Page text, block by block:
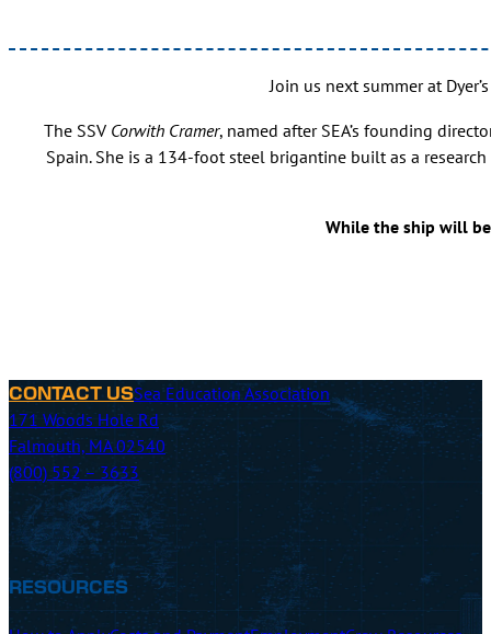
Join us next summer at
The SSV Corwith Cramer, named after SEA’s founding
Spain. She is a 134-foot steel brigantine built as a
While the ship will
CONTACT USSea Education Association
171 Woods Hole Rd
Falmouth, MA 02540
(800) 552 – 3633
RESOURCES